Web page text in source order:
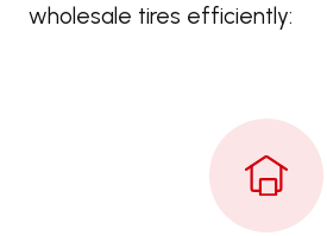
wholesale tires efficiently: